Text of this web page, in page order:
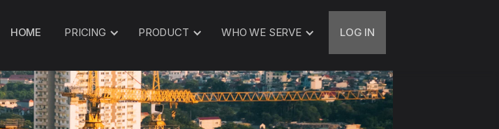
HOME PRICING PRODUCT WHO WE SERVE LOG IN